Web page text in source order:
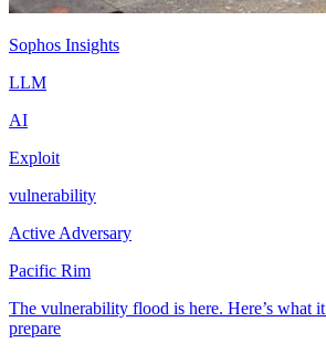
Sophos Insights
LLM
AI
Exploit
vulnerability
Active Adversary
Pacific Rim
The vulnerability flood is here. Here’s what
prepare